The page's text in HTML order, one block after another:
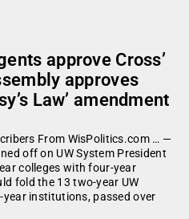
approve Cross’
approves
Law’ amendment
From WisPolitics.com … —
off on UW System President
colleges with four-year
fold the 13 two-year UW
institutions, passed over